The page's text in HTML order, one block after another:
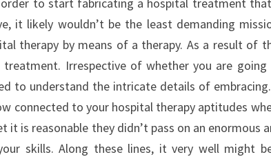
it likely wouldn’t be the least demanding
therapy by means of a therapy. As a result of
treatment. Irrespective of whether you are
to understand the intricate details of
connected to your hospital therapy aptitudes
it is reasonable they didn’t pass on an
skills. Along these lines, it very well might